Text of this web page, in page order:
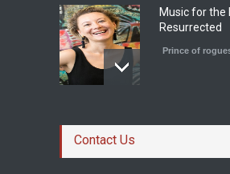
Music for the
Resurrected
Prince of
Contact Us